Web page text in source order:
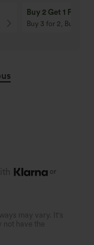
Buy 2 Get 1 Free
Buy 3 for 2, Buy 6
or
may vary. It's
have the